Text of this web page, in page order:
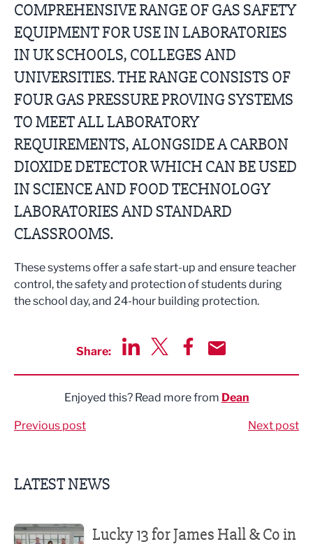
COMPREHENSIVE RANGE OF GAS SAFETY
EQUIPMENT FOR USE IN LABORATORIES
IN UK SCHOOLS, COLLEGES AND
UNIVERSITIES. THE RANGE CONSISTS OF
FOUR GAS PRESSURE PROVING SYSTEMS
TO MEET ALL LABORATORY
REQUIREMENTS, ALONGSIDE A CARBON
DIOXIDE DETECTOR WHICH CAN BE USED
IN SCIENCE AND FOOD TECHNOLOGY
LABORATORIES AND STANDARD
CLASSROOMS.
These systems offer a safe start-up and ensure teacher
control, the safety and protection of students during
the school day, and 24-hour building protection.
Share:
Enjoyed this? Read more from Dean
Previous post Next post
LATEST NEWS
Lucky 13 for James Hall & Co in